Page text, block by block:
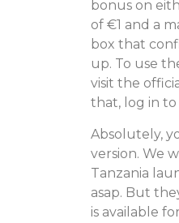
bonus on
of €1 and a
box that
up. To use
visit the
that, log in to
Absolutely,
version. We
Tanzania
asap. But
is available